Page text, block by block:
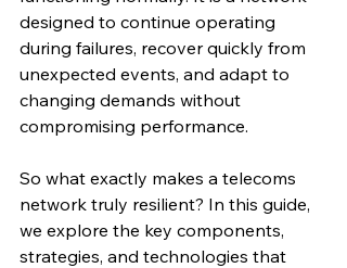
designed to continue operating
during failures, recover quickly from
unexpected events, and adapt to
changing demands without
compromising performance.
So what exactly makes a telecoms
network truly resilient? In this guide,
we explore the key components,
strategies, and technologies that